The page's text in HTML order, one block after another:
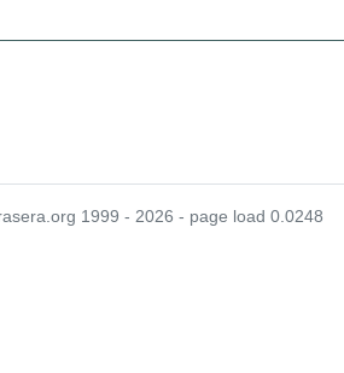
1999 - 2026 - page load 0.0248